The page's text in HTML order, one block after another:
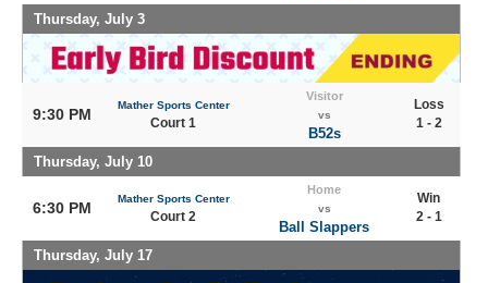
Thursday, July 3
9:30 PM
Mather Sports Center
Court 1
Visitor
vs
B52s
Loss
1 - 2
Thursday, July 10
6:30 PM
Mather Sports Center
Court 2
Home
vs
Ball Slappers
Win
2 - 1
Thursday, July 17